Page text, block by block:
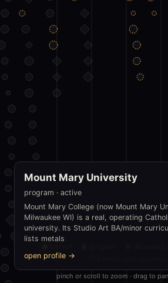
1015 entries with no
pinch or scroll to zoom · drag to pan
Mount Mary University
program · active
Mount Mary College (now Mount Mary
Milwaukee WI) is a real, operating
university. Its Studio Art BA/minor
lists metals
open profile →